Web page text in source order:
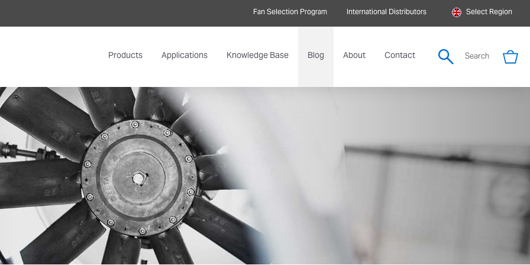
Fan Selection Program International Distributors Select Region
Products Applications Knowledge Base Blog About Contact Search